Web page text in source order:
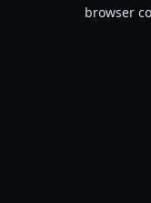
browser